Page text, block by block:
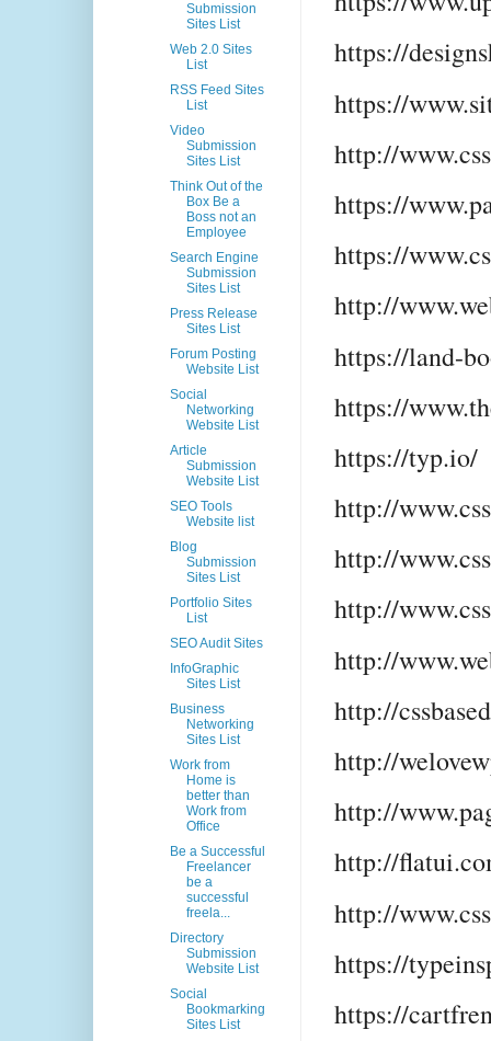
https://
https://
http://
https://
https://
http://
https://land-
https://
https://typ.io/
http://
http://
http://
http://
http://
http://
http://
http://
http://
https://
https://
Submission
Sites List
Web 2.0 Sites
List
RSS Feed Sites
List
Video
Submission
Sites List
Think Out of the
Box Be a
Boss not an
Employee
Search Engine
Submission
Sites List
Press Release
Sites List
Forum Posting
Website List
Social
Networking
Website List
Article
Submission
Website List
SEO Tools
Website list
Blog
Submission
Sites List
Portfolio Sites
List
SEO Audit Sites
InfoGraphic
Sites List
Business
Networking
Sites List
Work from
Home is
better than
Work from
Office
Be a Successful
Freelancer
be a
successful
freela...
Directory
Submission
Website List
Social
Bookmarking
Sites List